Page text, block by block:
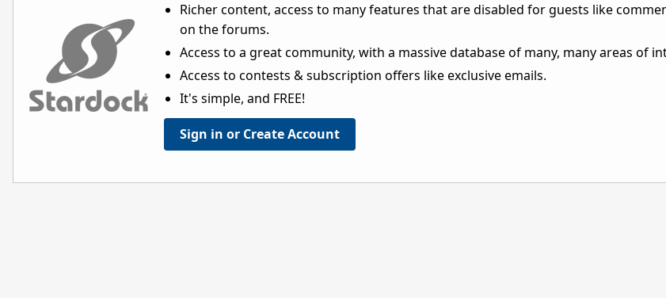
Richer content, access to many features that are disabled for guests like
on the forums.
Access to a great community, with a massive database of many, many areas of
Access to contests & subscription offers like exclusive emails.
It's simple, and FREE!
Sign in or Create Account